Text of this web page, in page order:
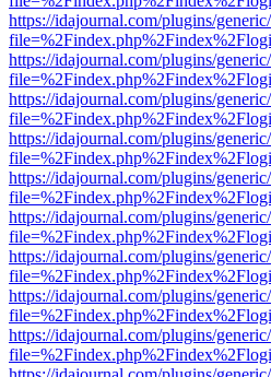
https://idajournal.com/plugins/
https://idajournal.com/plugins/
https://idajournal.com/plugins/
https://idajournal.com/plugins/
https://idajournal.com/plugins/
https://idajournal.com/plugins/
https://idajournal.com/plugins/
https://idajournal.com/plugins/
https://idajournal.com/plugins/